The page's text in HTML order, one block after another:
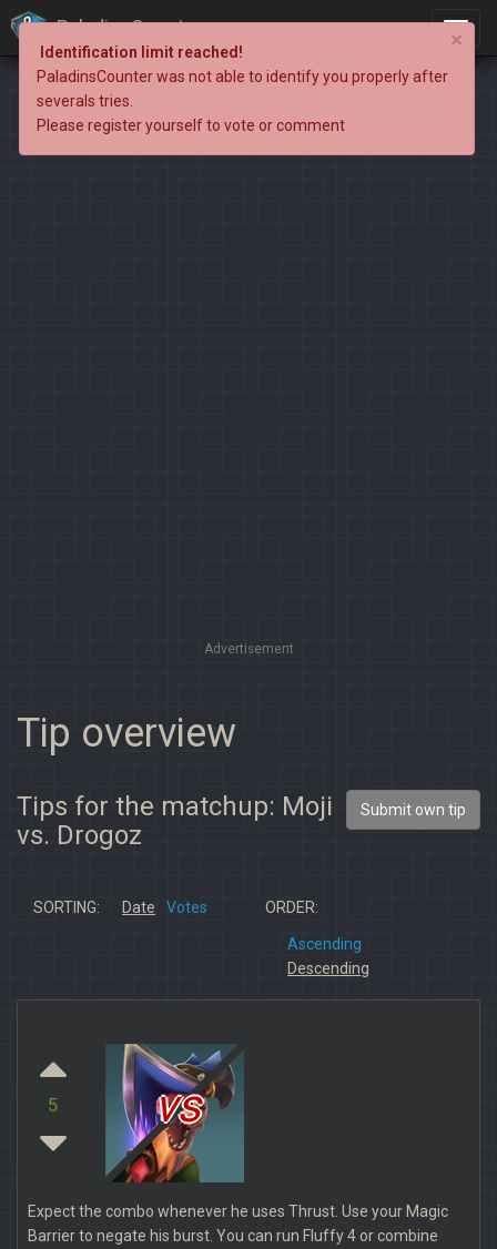
PaladinsCounter
Advertisement
Tip overview
Tips for the matchup: Moji
vs. Drogoz
Submit own tip
SORTING: Date Votes ORDER:
Ascending
Descending
5 vs
Expect the combo whenever he uses Thrust. Use your Magic
Barrier to negate his burst. You can run Fluffy 4 or combine
×
Identification limit reached!
PaladinsCounter was not able to identify you properly after
severals tries.
Please register yourself to vote or comment